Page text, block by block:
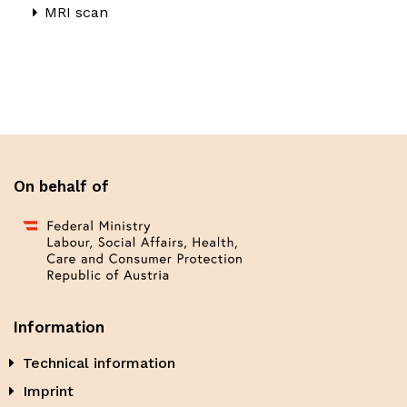
MRI scan
On behalf of
Information
Technical information
Imprint